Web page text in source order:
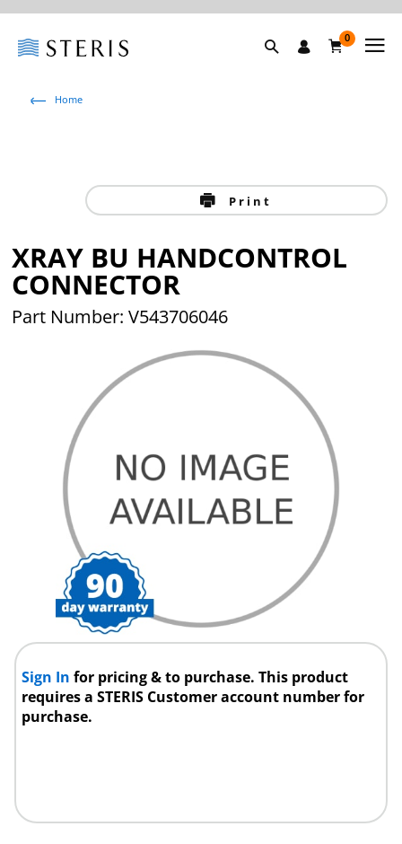
0
Home
Print
XRAY BU HANDCONTROL
CONNECTOR
Part Number: V543706046
Sign Infor pricing & to purchase. This product
requires a STERIS Customer account number for
purchase.